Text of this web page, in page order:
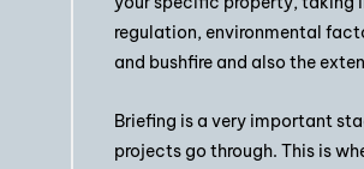
regulation, environmental
and bushfire and also the
Briefing is a very important
projects go through. This is